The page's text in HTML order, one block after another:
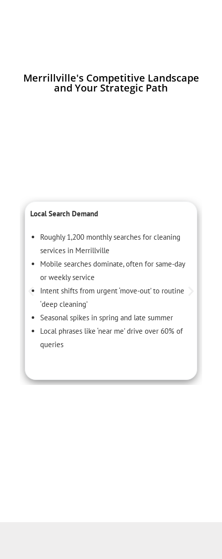
Merrillville's Competitive Landscape
and Your Strategic Path
Local Search Demand
Roughly 1,200 monthly searches for cleaning
services in Merrillville
Mobile searches dominate, often for same-day
or weekly service
Intent shifts from urgent ‘move-out’ to routine
‘deep cleaning’
Seasonal spikes in spring and late summer
Local phrases like ‘near me’ drive over 60% of
queries